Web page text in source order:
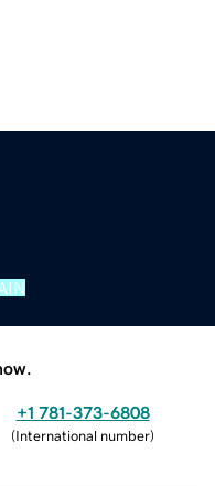
+1 781-373-6808
(International number)